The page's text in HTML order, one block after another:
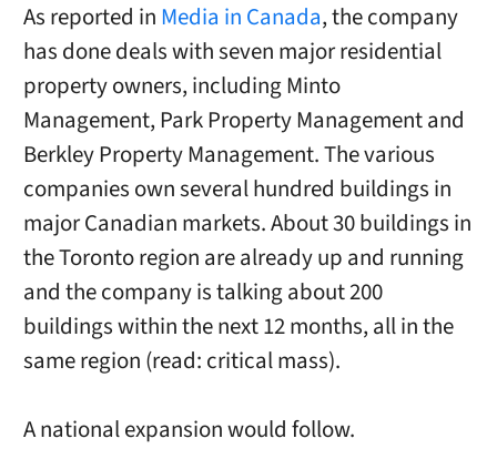
As reported in Media in Canada, the company
has done deals with seven major residential
property owners, including Minto
Management, Park Property Management and
Berkley Property Management. The various
companies own several hundred buildings in
major Canadian markets. About 30 buildings in
the Toronto region are already up and running
and the company is talking about 200
buildings within the next 12 months, all in the
same region (read: critical mass).
A national expansion would follow.